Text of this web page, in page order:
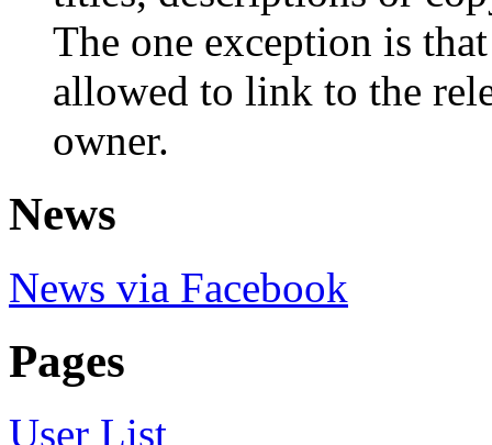
The one exception is
allowed to link to the
owner.
News
News via Facebook
Pages
User List